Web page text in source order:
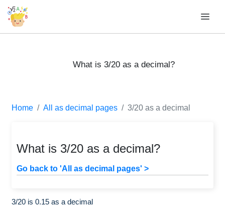
What is 3/20 as a decimal?
Home All as decimal pages 3/20 as a decimal
What is 3/20 as a decimal?
Go back to 'All as decimal pages' >
3/20 is 0.15 as a decimal